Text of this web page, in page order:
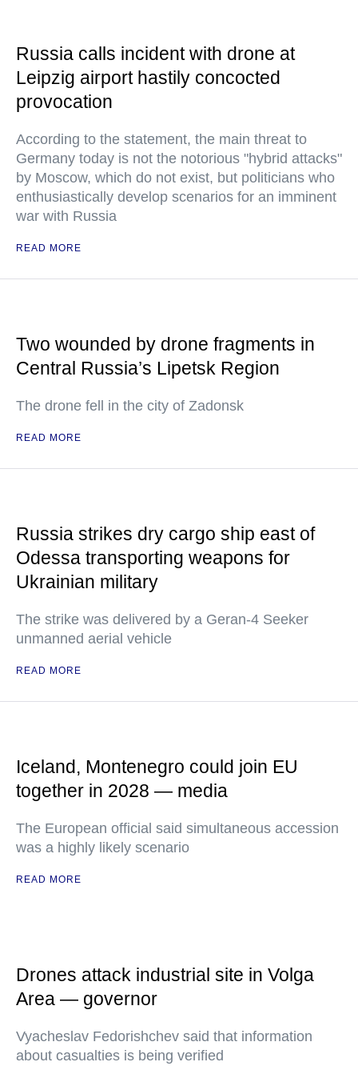
Russia calls incident with drone at
Leipzig airport hastily concocted
provocation
According to the statement, the main threat to
Germany today is not the notorious "hybrid attacks"
by Moscow, which do not exist, but politicians who
enthusiastically develop scenarios for an imminent
war with Russia
READ MORE
Two wounded by drone fragments in
Central Russia’s Lipetsk Region
The drone fell in the city of Zadonsk
READ MORE
Russia strikes dry cargo ship east of
Odessa transporting weapons for
Ukrainian military
The strike was delivered by a Geran-4 Seeker
unmanned aerial vehicle
READ MORE
Iceland, Montenegro could join EU
together in 2028 — media
The European official said simultaneous accession
was a highly likely scenario
READ MORE
Drones attack industrial site in Volga
Area — governor
Vyacheslav Fedorishchev said that information
about casualties is being verified